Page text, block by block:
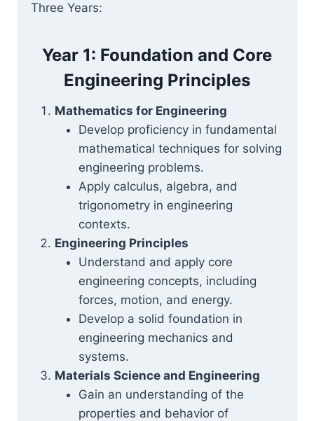
Three Years:
Year 1: Foundation and Core
Engineering Principles
Mathematics for Engineering
Develop proficiency in fundamental
mathematical techniques for solving
engineering problems.
Apply calculus, algebra, and
trigonometry in engineering
contexts.
Engineering Principles
Understand and apply core
engineering concepts, including
forces, motion, and energy.
Develop a solid foundation in
engineering mechanics and
systems.
Materials Science and Engineering
Gain an understanding of the
properties and behavior of